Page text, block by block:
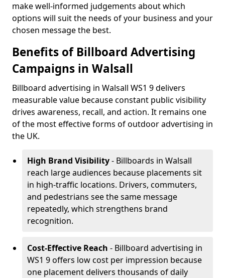
make well-informed judgements about which
options will suit the needs of your business and your
chosen message the best.
Benefits of Billboard Advertising
Campaigns in Walsall
Billboard advertising in Walsall WS1 9 delivers
measurable value because constant public visibility
drives awareness, recall, and action. It remains one
of the most effective forms of outdoor advertising in
the UK.
High Brand Visibility- Billboards in Walsall
reach large audiences because placements sit
in high-traffic locations. Drivers, commuters,
and pedestrians see the same message
repeatedly, which strengthens brand
recognition.
Cost-Effective Reach - Billboard advertising in
WS1 9 offers low cost per impression because
one placement delivers thousands of daily